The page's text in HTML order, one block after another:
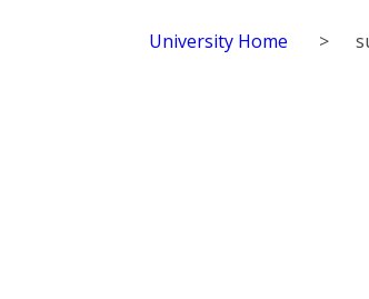
University Home >